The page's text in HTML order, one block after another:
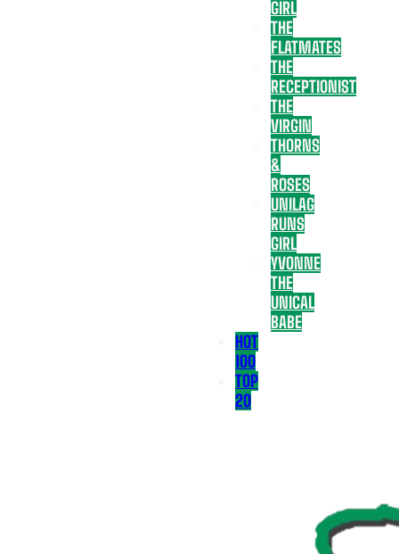
GIRL
THE
FLATMATES
THE
RECEPTIONIST
THE
VIRGIN
THORNS
&
ROSES
UNILAG
RUNS
GIRL
YVONNE
THE
UNICAL
BABE
HOT
100
TOP
20